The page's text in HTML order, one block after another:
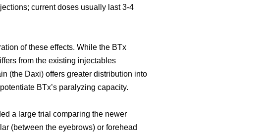
current doses usually last 3-4
of these effects. While the BTx
from the existing injectables
(the Daxi) offers greater distribution into
BTx’s paralyzing capacity.
a large trial comparing the newer
(between the eyebrows) or forehead